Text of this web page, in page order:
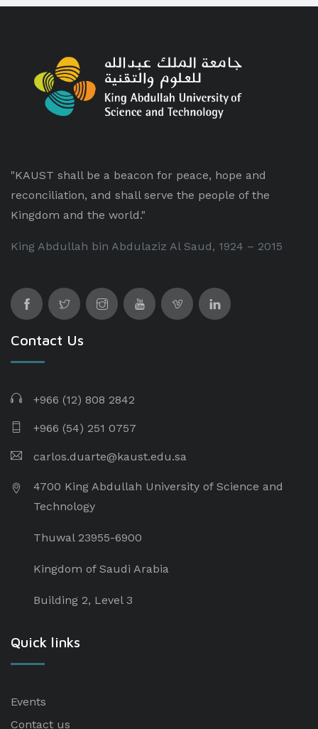
"KAUST shall be a beacon for peace, hope and
reconciliation, and shall serve the people of the
Kingdom and the world."
King Abdullah bin Abdulaziz Al Saud, 1924 – 2015
Contact Us
+966 (12) 808 2842
+966 (54) 251 0757
carlos.duarte@kaust.edu.sa​
4700 King Abdullah University of Science and
Technology
Thuwal 23955-6900
Kingdom of Saudi Arabia
Building 2, Level 3
Quick links
Events
Contact us